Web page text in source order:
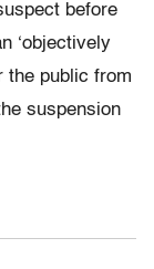
before
‘objectively
the public from
suspension